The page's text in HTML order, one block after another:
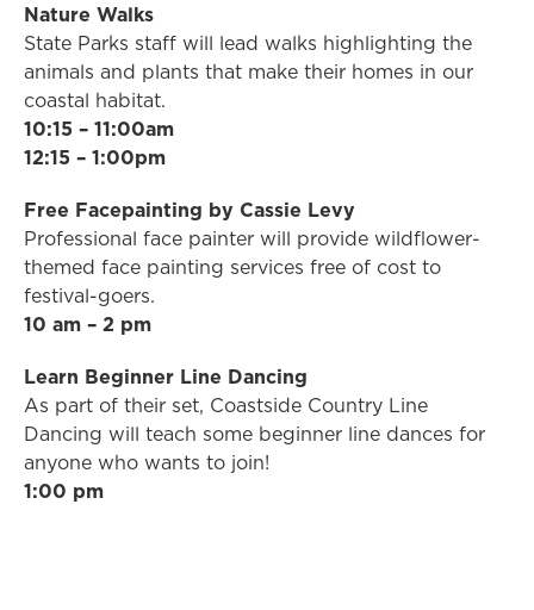
Nature Walks
State Parks staff will lead walks highlighting the
animals and plants that make their homes in our
coastal habitat.
10:15 – 11:00am
12:15 – 1:00pm
Free Facepainting by Cassie Levy
Professional face painter will provide wildflower-
themed face painting services free of cost to
festival-goers.
10 am – 2 pm
Learn Beginner Line Dancing
As part of their set, Coastside Country Line
Dancing will teach some beginner line dances for
anyone who wants to join!
1:00 pm